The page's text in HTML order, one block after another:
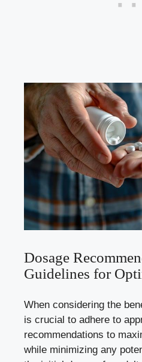
Dosage
Guidelines for
When considering the
is crucial to adhere to
recommendations to
while minimizing any